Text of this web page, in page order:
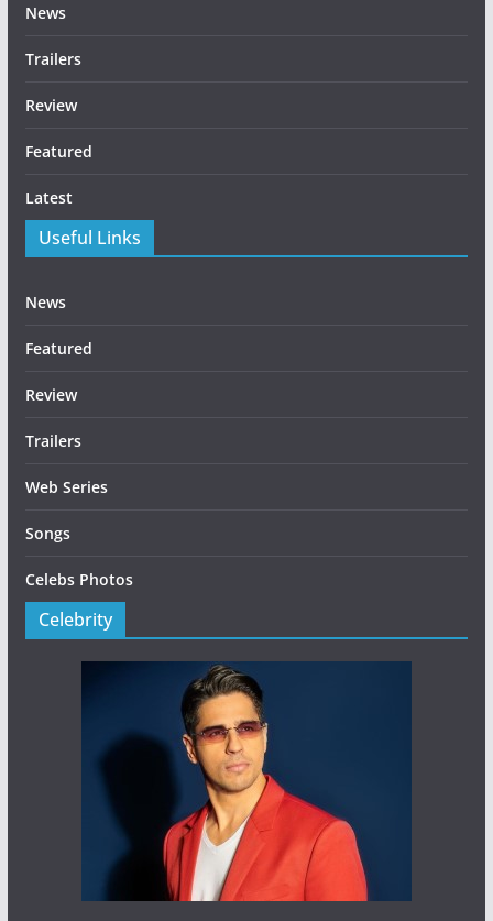
News
Trailers
Review
Featured
Latest
Useful Links
News
Featured
Review
Trailers
Web Series
Songs
Celebs Photos
Celebrity